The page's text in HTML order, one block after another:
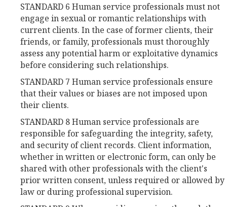
STANDARD 6 Human service professionals must not
engage in sexual or romantic relationships with
current clients. In the case of former clients, their
friends, or family, professionals must thoroughly
assess any potential harm or exploitative dynamics
before considering such relationships.
STANDARD 7 Human service professionals ensure
that their values or biases are not imposed upon
their clients.
STANDARD 8 Human service professionals are
responsible for safeguarding the integrity, safety,
and security of client records. Client information,
whether in written or electronic form, can only be
shared with other professionals with the client's
prior written consent, unless required or allowed by
law or during professional supervision.